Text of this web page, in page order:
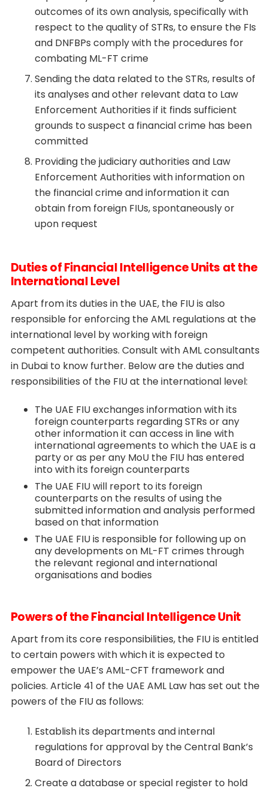
outcomes of its own analysis, specifically with
respect to the quality of STRs, to ensure the FIs
and DNFBPs comply with the procedures for
combating ML-FT crime
Sending the data related to the STRs, results of
its analyses and other relevant data to Law
Enforcement Authorities if it finds sufficient
grounds to suspect a financial crime has been
committed
Providing the judiciary authorities and Law
Enforcement Authorities with information on
the financial crime and information it can
obtain from foreign FIUs, spontaneously or
upon request
Duties of Financial Intelligence Units at the
International Level
Apart from its duties in the UAE, the FIU is also
responsible for enforcing the AML regulations at the
international level by working with foreign
competent authorities. Consult with AML consultants
in Dubai to know further. Below are the duties and
responsibilities of the FIU at the international level:
The UAE FIU exchanges information with its
foreign counterparts regarding STRs or any
other information it can access in line with
international agreements to which the UAE is a
party or as per any MoU the FIU has entered
into with its foreign counterparts
The UAE FIU will report to its foreign
counterparts on the results of using the
submitted information and analysis performed
based on that information
The UAE FIU is responsible for following up on
any developments on ML-FT crimes through
the relevant regional and international
organisations and bodies
Powers of the Financial Intelligence Unit
Apart from its core responsibilities, the FIU is entitled
to certain powers with which it is expected to
empower the UAE’s AML-CFT framework and
policies. Article 41 of the UAE AML Law has set out the
powers of the FIU as follows:
Establish its departments and internal
regulations for approval by the Central Bank’s
Board of Directors
Create a database or special register to hold